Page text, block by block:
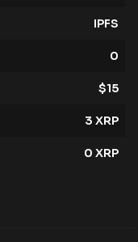
IPFS
0
$15
3 XRP
0 XRP